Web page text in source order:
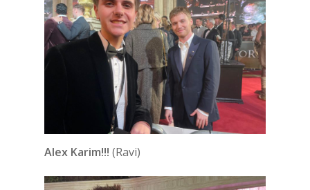
Alex Karim!!! (Ravi)